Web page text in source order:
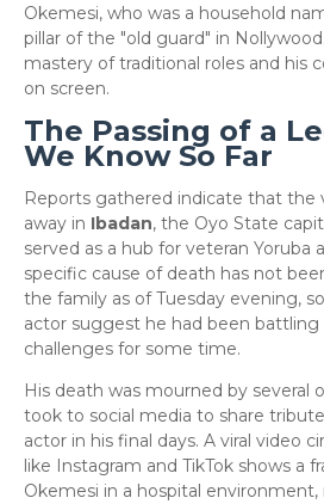
Okemesi, who was a household
pillar of the "old guard" in
mastery of traditional roles and his
on screen.
The Passing of a
We Know So Far
​Reports gathered indicate that the
away in Ibadan, the Oyo State
served as a hub for veteran Yoruba
specific cause of death has not
the family as of Tuesday evening,
actor suggest he had been
challenges for some time.
​His death was mourned by several
took to social media to share
actor in his final days. A viral video
like Instagram and TikTok shows a
Okemesi in a hospital environment,